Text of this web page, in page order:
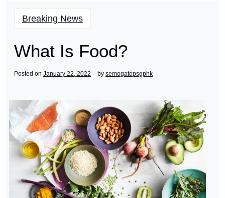
Breaking News
What Is Food?
Posted on January 22, 2022 by semogatopsgphk